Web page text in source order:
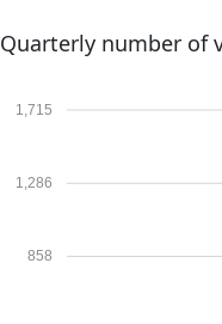
Quarterly number of
858
1,286
1,715